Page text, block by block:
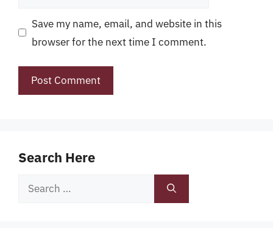
Save my name, email, and website in this
browser for the next time I comment.
Search Here
Search